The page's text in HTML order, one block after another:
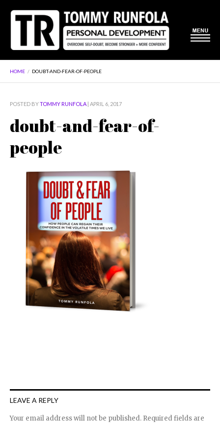
HOME / DOUBT-AND-FEAR-OF-PEOPLE
POSTED BYTOMMY RUNFOLA | APRIL 6, 2017
doubt-and-fear-of-
people
LEAVE A REPLY
Your email address will not be published. Required fields are